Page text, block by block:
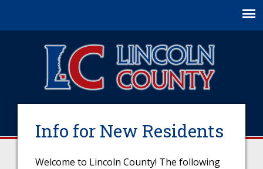
Info for New Residents
Welcome to Lincoln County! The following